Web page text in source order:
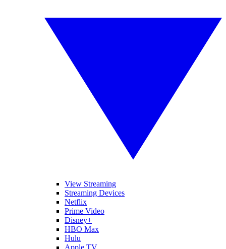
View Streaming
Streaming Devices
Netflix
Prime Video
Disney+
HBO Max
Hulu
Apple TV